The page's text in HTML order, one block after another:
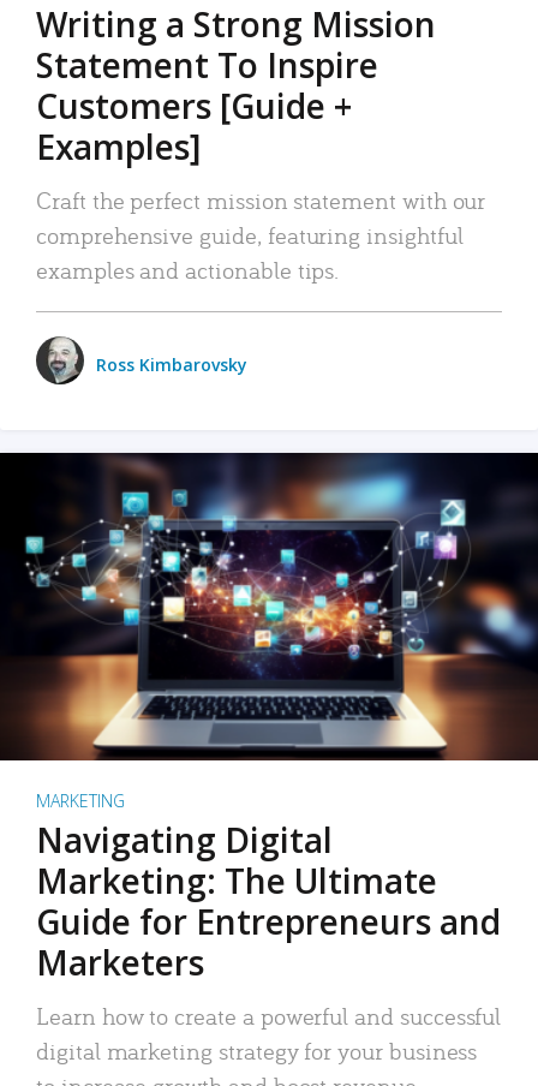
Writing a Strong Mission
Statement To Inspire
Customers [Guide +
Examples]
Craft the perfect mission statement with our
comprehensive guide, featuring insightful
examples and actionable tips.
Ross Kimbarovsky
MARKETING
Navigating Digital
Marketing: The Ultimate
Guide for Entrepreneurs and
Marketers
Learn how to create a powerful and successful
digital marketing strategy for your business